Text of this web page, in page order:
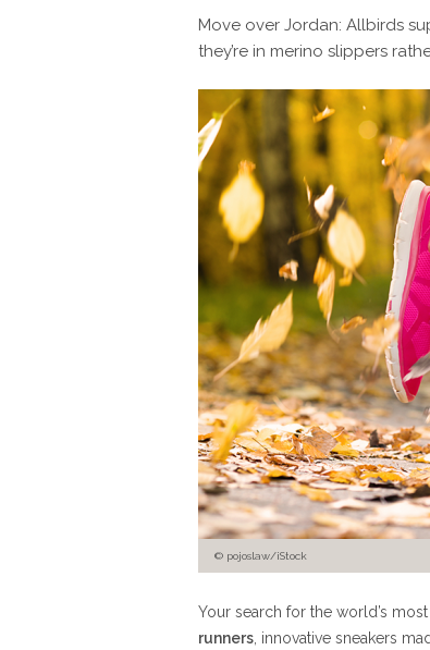
Move over Jordan: Allbirds
they’re in merino slippers
© pojoslaw/iStock
Your search for the world’s most
runners , innovative sneakers